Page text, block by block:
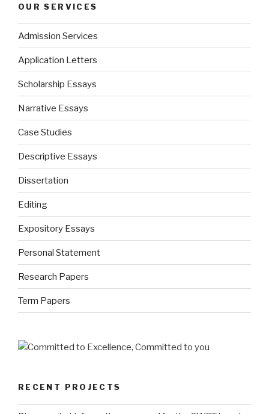
OUR SERVICES
Admission Services
Application Letters
Scholarship Essays
Narrative Essays
Case Studies
Descriptive Essays
Dissertation
Editing
Expository Essays
Personal Statement
Research Papers
Term Papers
RECENT PROJECTS